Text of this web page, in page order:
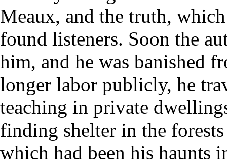
Meaux, and the truth,
found listeners. Soon the
him, and he was banished
longer labor publicly, he
teaching in private
finding shelter in the
which had been his haunts